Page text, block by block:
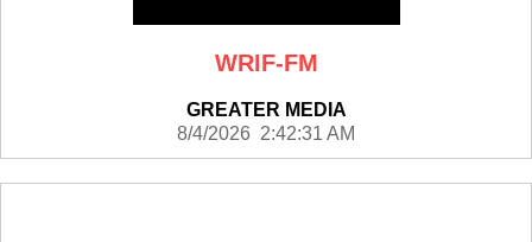
WRIF-FM
GREATER MEDIA
8/4/2026 2:42:31 AM